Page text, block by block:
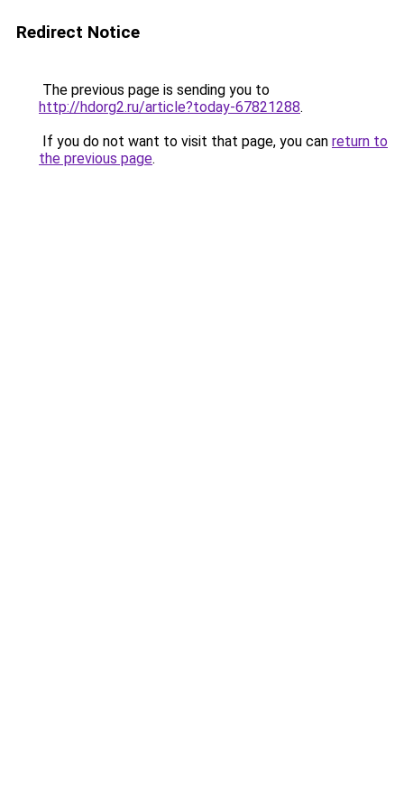
Redirect Notice
The previous page is sending you to
http://hdorg2.ru/article?today-67821288.
If you do not want to visit that page, you can return to
the previous page.